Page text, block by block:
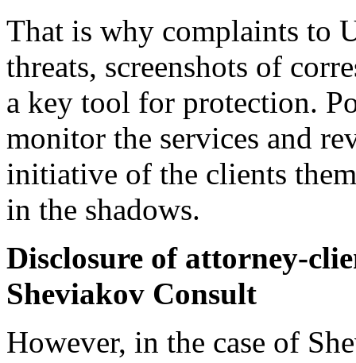
That is why complaints to
threats, screenshots of
a key tool for protection.
monitor the services and
initiative of the clients
in the shadows.
Disclosure of attorney-
Sheviakov Consult
However, in the case of